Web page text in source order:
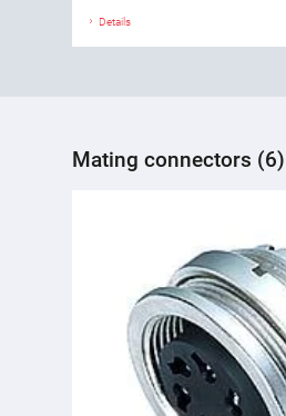
Details
Mating connectors (6)